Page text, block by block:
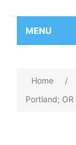
MENU
Home /
Portland; OR